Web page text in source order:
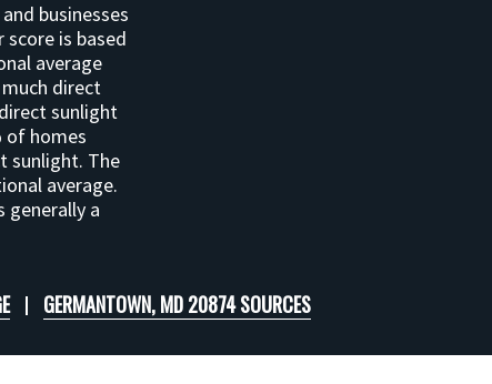
businesses
is based
average
direct
sunlight
of homes
sunlight. The
average.
generally a
GERMANTOWN, MD 20874 SOURCES